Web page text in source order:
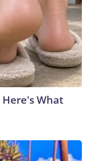
Here's What